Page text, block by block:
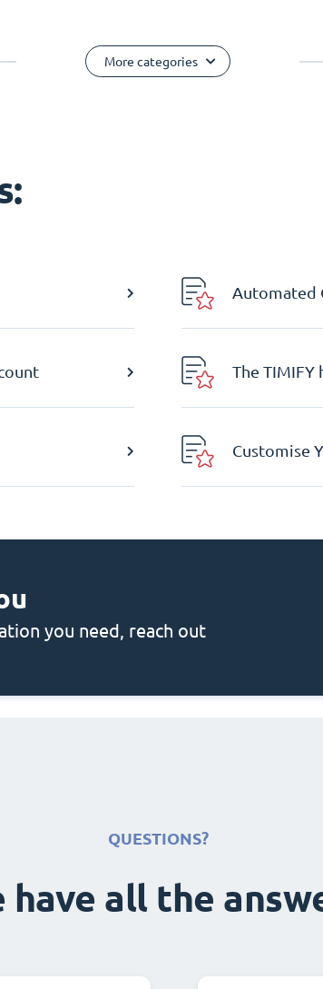
More categories
Automated
The TIMIFY
Customise
you need, reach out
QUESTIONS?
have all the